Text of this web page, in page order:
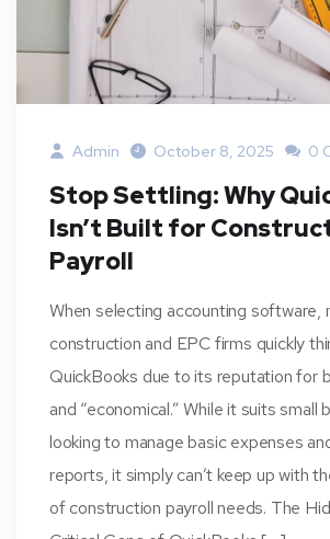
Admin October 8, 2025 0
Stop Settling: Why
Isn’t Built for
Payroll
When selecting accounting software,
construction and EPC firms quickly
QuickBooks due to its reputation for
and “economical.” While it suits small
looking to manage basic expenses
reports, it simply can’t keep up with
of construction payroll needs. The